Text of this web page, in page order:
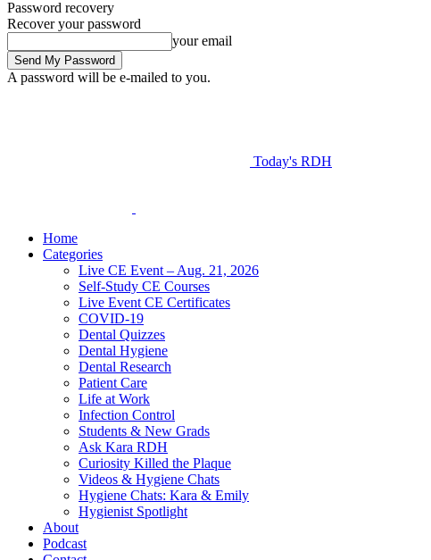
Password recovery
Recover your password
your email
A password will be e-mailed to you.
Today's RDH
Home
Categories
Live CE Event – Aug. 21, 2026
Self-Study CE Courses
Live Event CE Certificates
COVID-19
Dental Quizzes
Dental Hygiene
Dental Research
Patient Care
Life at Work
Infection Control
Students & New Grads
Ask Kara RDH
Curiosity Killed the Plaque
Videos & Hygiene Chats
Hygiene Chats: Kara & Emily
Hygienist Spotlight
About
Podcast